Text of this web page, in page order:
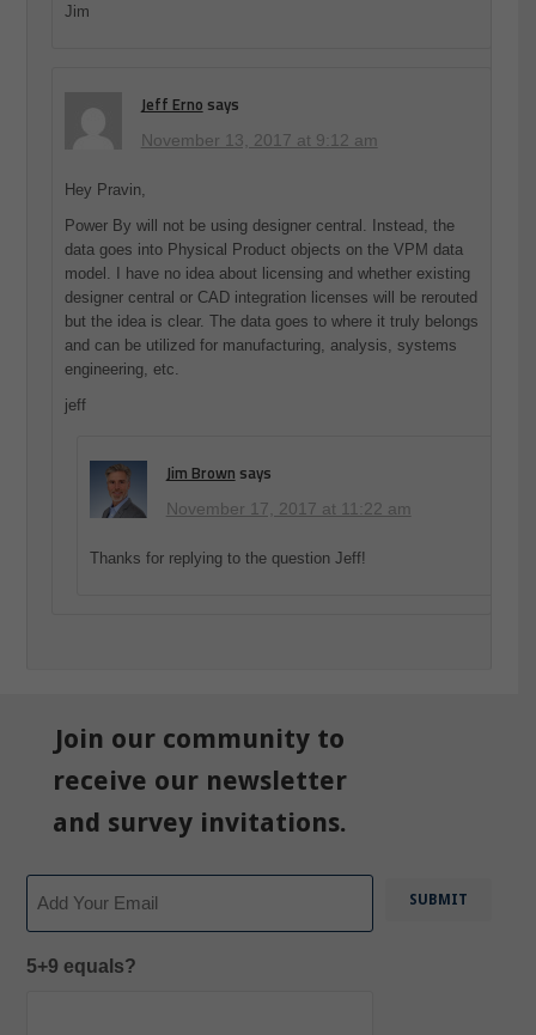
Jim
Jeff Erno says
November 13, 2017 at 9:12 am
Hey Pravin,
Power By will not be using designer central. Instead, the
data goes into Physical Product objects on the VPM data
model. I have no idea about licensing and whether existing
designer central or CAD integration licenses will be rerouted
but the idea is clear. The data goes to where it truly belongs
and can be utilized for manufacturing, analysis, systems
engineering, etc.
jeff
Jim Brown says
November 17, 2017 at 11:22 am
Thanks for replying to the question Jeff!
Join our community to
receive our newsletter
and survey invitations.
5+9 equals?